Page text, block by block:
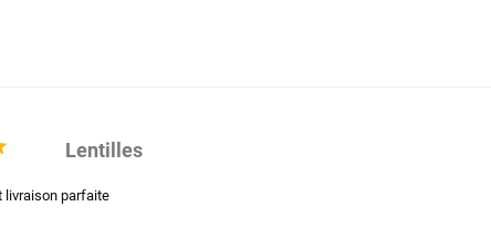
Lentilles
livraison parfaite